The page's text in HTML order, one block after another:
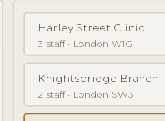
Harley Street Clinic
3 staff · London W1G
Knightsbridge Branch
2 staff · London SW3